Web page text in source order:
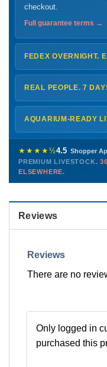
checkout.
Full guarantee terms →
FEDEX OVERNIGHT.
ShipsMonday –
FedEx Hold location —
every delivery.
Shipping details →
REAL PEOPLE. 7
Monday – Friday8 AM
Saturday12 PM – 4
Sunday12 PM – 9 PM
772-222-3808
PHONE CHAT
Contact us →
AQUARIUM-READY
Healthy, stable
before packing,
this model so we can
than you'd pay
★★★★½4.5 Shopper
PREMIUM LIVESTOCK.
ELSEWHERE.
Reviews
Reviews
There are no
Only logged in
purchased this